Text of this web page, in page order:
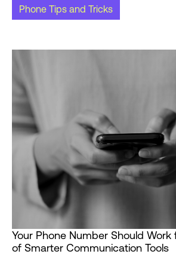
Phone Tips and Tricks
Your Phone Number Should Work
of Smarter Communication Tools